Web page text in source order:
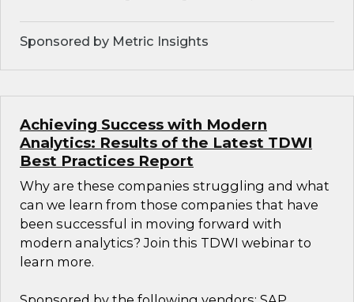
Sponsored by Metric Insights
Achieving Success with Modern
Analytics: Results of the Latest TDWI
Best Practices Report
Why are these companies struggling and what
can we learn from those companies that have
been successful in moving forward with
modern analytics? Join this TDWI webinar to
learn more.